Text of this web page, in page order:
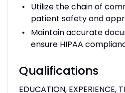
Utilize the chain of
patient safety and
Maintain accurate
ensure HIPAA
Qualifications
EDUCATION, EXPERIENCE,